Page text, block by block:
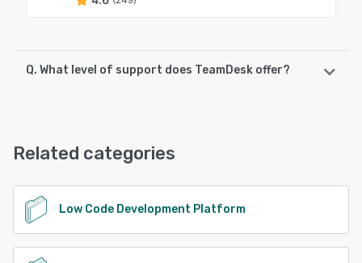
Q. What level of support does TeamDesk offer?
See alternatives
Related categories
Low Code Development Platform